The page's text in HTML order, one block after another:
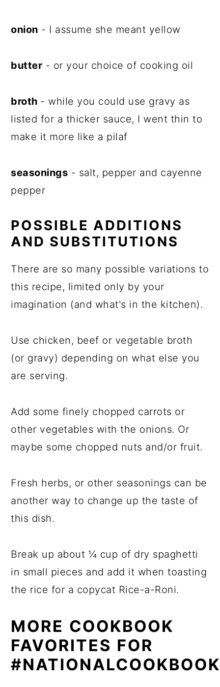
onion - I assume she meant yellow
butter - or your choice of cooking oil
broth - while you could use gravy as
listed for a thicker sauce, I went thin to
make it more like a pilaf
seasonings - salt, pepper and cayenne
pepper
POSSIBLE ADDITIONS
AND SUBSTITUTIONS
There are so many possible variations to
this recipe, limited only by your
imagination (and what's in the kitchen).
Use chicken, beef or vegetable broth
(or gravy) depending on what else you
are serving.
Add some finely chopped carrots or
other vegetables with the onions. Or
maybe some chopped nuts and/or fruit.
Fresh herbs, or other seasonings can be
another way to change up the taste of
this dish.
Break up about ¼ cup of dry spaghetti
in small pieces and add it when toasting
the rice for a copycat Rice-a-Roni.
MORE COOKBOOK
FAVORITES FOR